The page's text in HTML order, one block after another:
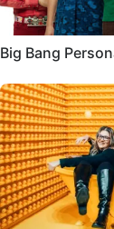
Big Bang